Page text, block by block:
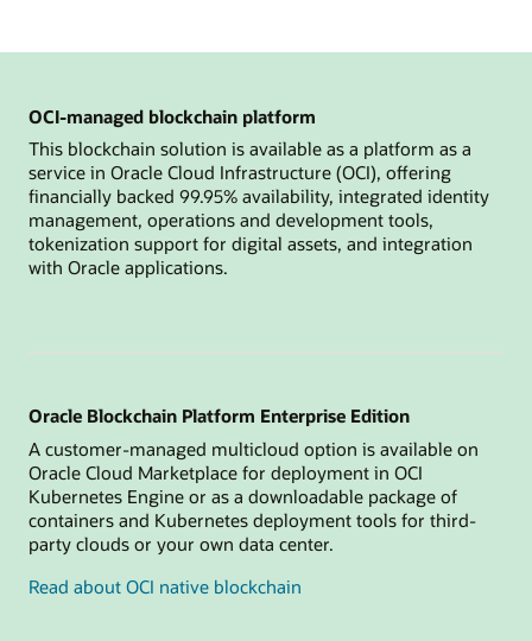
OCI-managed blockchain platform
This blockchain solution is available as a platform as a
service in Oracle Cloud Infrastructure (OCI), offering
financially backed 99.95% availability, integrated identity
management, operations and development tools,
tokenization support for digital assets, and integration
with Oracle applications.
Oracle Blockchain Platform Enterprise Edition
A customer-managed multicloud option is available on
Oracle Cloud Marketplace for deployment in OCI
Kubernetes Engine or as a downloadable package of
containers and Kubernetes deployment tools for third-
party clouds or your own data center.
Read about OCI native blockchain